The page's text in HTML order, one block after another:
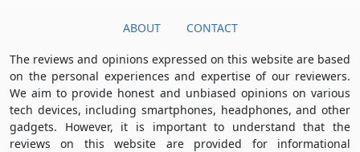
ABOUT CONTACT
The reviews and opinions expressed on this website are based
on the personal experiences and expertise of our reviewers.
We aim to provide honest and unbiased opinions on various
tech devices, including smartphones, headphones, and other
gadgets. However, it is important to understand that the
reviews on this website are provided for informational